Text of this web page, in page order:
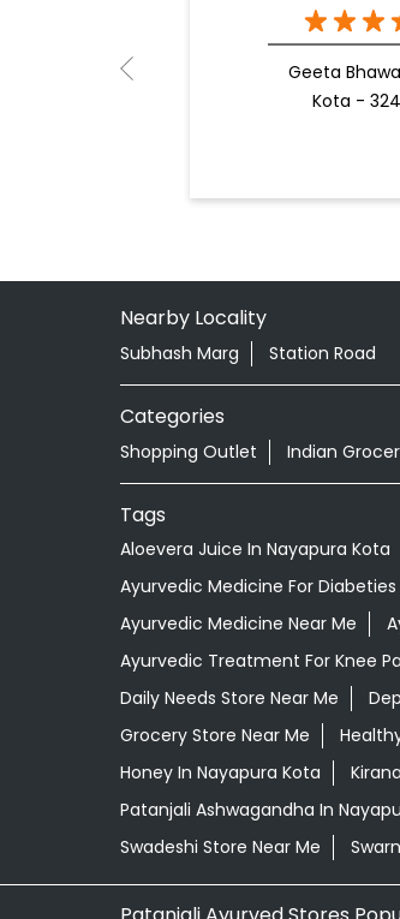
Geeta
Kota -
Nearby Locality
Subhash Marg Station Road
Categories
Shopping Outlet Indian
Tags
Aloevera Juice In Nayapura Kota
Ayurvedic Medicine For
Ayurvedic Medicine Near Me
Ayurvedic Treatment For Knee
Daily Needs Store Near Me
Grocery Store Near Me
Honey In Nayapura Kota
Patanjali Ashwagandha In
Swadeshi Store Near Me